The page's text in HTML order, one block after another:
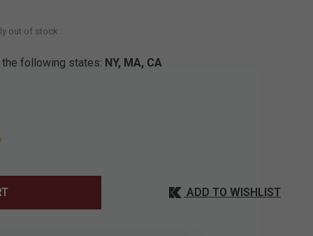
following states: NY, MA, CA
out of stock
ADD TO WISHLIST